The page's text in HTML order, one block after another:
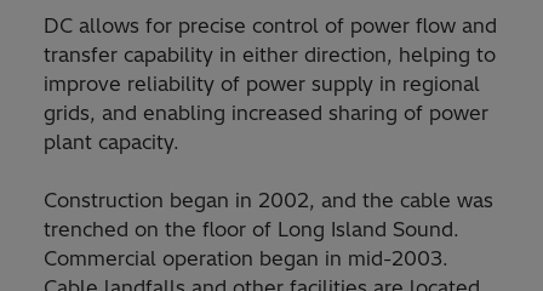
DC allows for precise control of power flow and
transfer capability in either direction, helping to
improve reliability of power supply in regional
grids, and enabling increased sharing of power
plant capacity.
Construction began in 2002, and the cable was
trenched on the floor of Long Island Sound.
Commercial operation began in mid-2003.